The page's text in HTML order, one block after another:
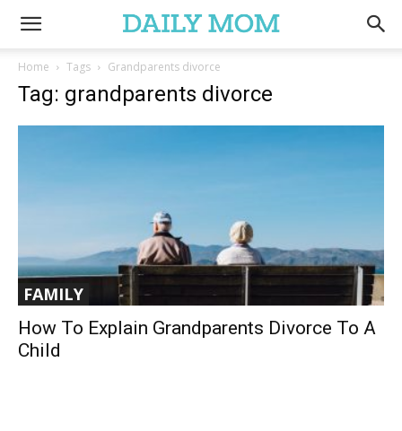
Home Tags Grandparents divorce
Tag: grandparents divorce
FAMILY
How To Explain Grandparents Divorce To A
Child